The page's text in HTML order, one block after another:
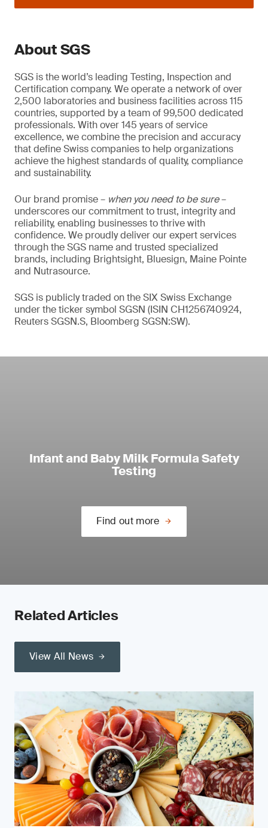
About SGS
SGS is the world’s leading Testing, Inspection and
Certification company. We operate a network of over
2,500 laboratories and business facilities across 115
countries, supported by a team of 99,500 dedicated
professionals. With over 145 years of service
excellence, we combine the precision and accuracy
that define Swiss companies to help organizations
achieve the highest standards of quality, compliance
and sustainability.
Our brand promise – when you need to be sure–
underscores our commitment to trust, integrity and
reliability, enabling businesses to thrive with
confidence. We proudly deliver our expert services
through the SGS name and trusted specialized
brands, including Brightsight, Bluesign, Maine Pointe
and Nutrasource.
SGS is publicly traded on the SIX Swiss Exchange
under the ticker symbol SGSN (ISIN CH1256740924,
Reuters SGSN.S, Bloomberg SGSN:SW).
Infant and Baby Milk Formula Safety
Testing
Find out more
Related Articles
View All News